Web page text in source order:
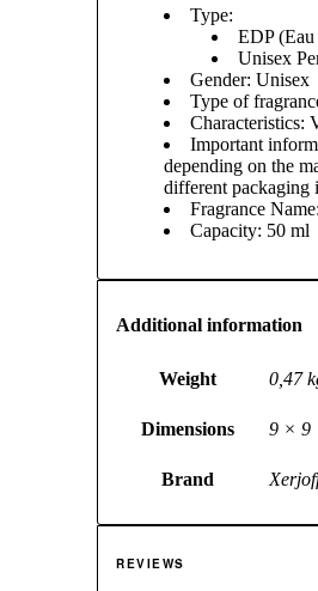
Type:
EDP
Unisex
Gender: Unisex
Type of
Characteristics:
Important
depending on the
different packaging
Fragrance
Capacity: 50 ml
Additional information
Weight 0,47
Dimensions 9 × 9
Brand
REVIEWS